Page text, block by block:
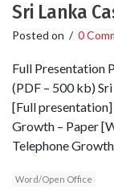
Sri Lanka
Posted on / 0
Full Presentation
(PDF – 500 kb)
[Full presentation]
Growth – Paper
Telephone
Word/Open Office